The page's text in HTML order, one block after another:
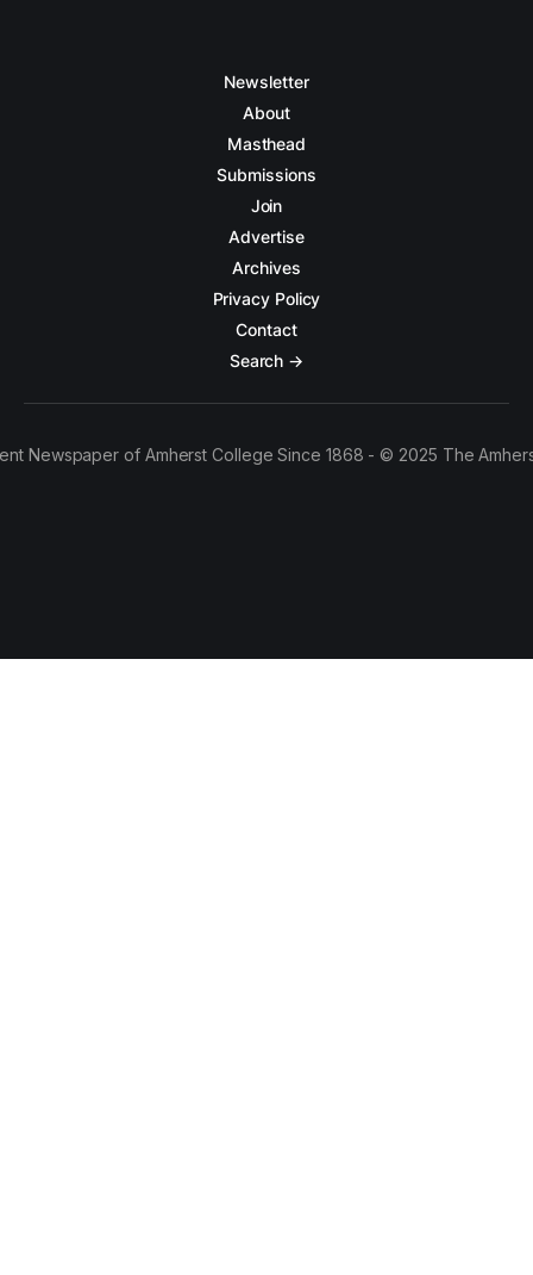
Newsletter
About
Masthead
Submissions
Join
Advertise
Archives
Privacy Policy
Contact
Search →
Newspaper of Amherst College Since 1868 - © 2025 The